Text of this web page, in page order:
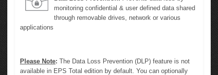
monitoring confidential & user defined data shared
through removable drives, network or various
applications
Please Note: The Data Loss Prevention (DLP) feature is not
available in EPS Total edition by default. You can optionally